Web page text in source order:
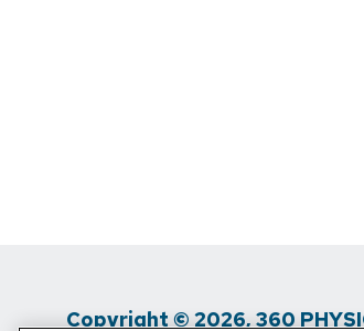
Copyright © 2026, 360